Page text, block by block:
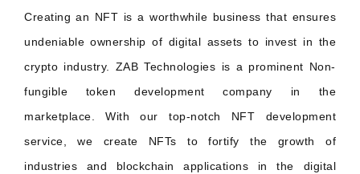
Creating an NFT is a worthwhile business that ensures
undeniable ownership of digital assets to invest in the
crypto industry. ZAB Technologies is a prominent Non-
fungible token development company in the
marketplace. With our top-notch NFT development
service, we create NFTs to fortify the growth of
industries and blockchain applications in the digital